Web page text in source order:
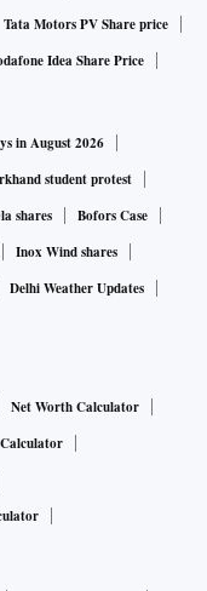
Tata Motors PV Share price
Idea Share Price
in August 2026
student protest
shares
Bofors Case
Inox Wind shares
Delhi Weather Updates
Net Worth Calculator